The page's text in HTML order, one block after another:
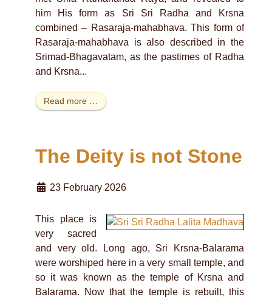
him His form as Sri Sri Radha and Krsna
combined – Rasaraja-mahabhava. This form of
Rasaraja-mahabhava is also described in the
Srimad-Bhagavatam, as the pastimes of Radha
and Krsna...
Read more …
The Deity is not Stone
23 February 2026
This place is
very sacred
and very old. Long ago, Sri Krsna-Balarama
were worshiped here in a very small temple, and
so it was known as the temple of Krsna and
Balarama. Now that the temple is rebuilt, this